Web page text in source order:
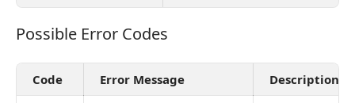
Possible Error Codes
Possible Error Codes
Code Error Message Description